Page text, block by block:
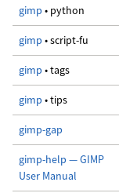
gimp • python
gimp • script-fu
gimp • tags
gimp • tips
gimp-gap
gimp-help — GIMP
User Manual